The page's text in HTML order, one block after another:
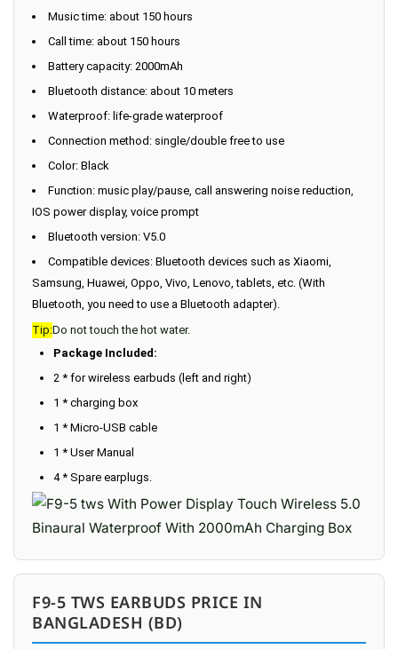
Music time: about 150 hours
Call time: about 150 hours
Battery capacity: 2000mAh
Bluetooth distance: about 10 meters
Waterproof: life-grade waterproof
Connection method: single/double free to use
Color: Black
Function: music play/pause, call answering noise reduction,
IOS power display, voice prompt
Bluetooth version: V5.0
Compatible devices: Bluetooth devices such as Xiaomi,
Samsung, Huawei, Oppo, Vivo, Lenovo, tablets, etc. (With
Bluetooth, you need to use a Bluetooth adapter).
Tip:Do not touch the hot water.
Package Included:
2 * for wireless earbuds (left and right)
1 * charging box
1 * Micro-USB cable
1 * User Manual
4 * Spare earplugs.
F9-5 TWS EARBUDS PRICE IN
BANGLADESH (BD)